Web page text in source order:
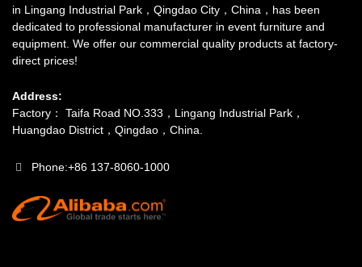
in Lingang Industrial Park，Qingdao City，China，has been
dedicated to professional manufacturer in event furniture and
equipment. We offer our commercial quality products at factory-
direct prices!
Address:
Factory： Taifa Road NO.333，Lingang Industrial Park，
Huangdao District，Qingdao，China.
Phone:+86 137-8060-1000